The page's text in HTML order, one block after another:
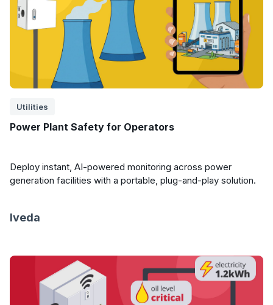
Utilities
Power Plant Safety for Operators
Deploy instant, AI-powered monitoring across power
generation facilities with a portable, plug-and-play solution.
Iveda